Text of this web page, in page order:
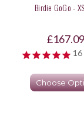
Birdie GoGo -
£167.09
16
Choose